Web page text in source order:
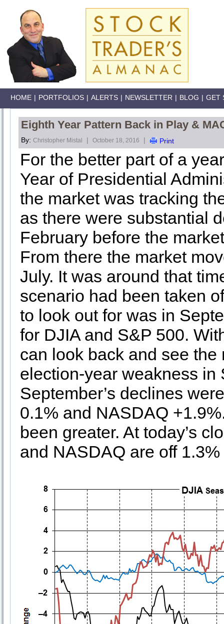
HOME | PORTFOLIOS | ALERTS | NEWSLETTER | BLOG | GET
Eighth Year Pattern Back in Play &
By: Christopher Mistal | October 18, 2016 | Print
For the better part of a
Year of Presidential
the market was tracking
as there were substantial
February before the
From there the market
July. It was around that
scenario had been taken
to look out for was in
for DJIA and S&P 500.
can look back and see
election-year weakness in
September’s declines
0.1% and NASDAQ
been greater. At today’s
and NASDAQ are off